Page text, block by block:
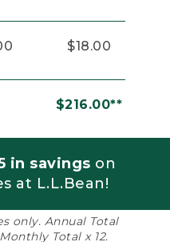
$18.00
$216.00**
in savings on
at L.L.Bean!
only. Annual Total
Total x 12.